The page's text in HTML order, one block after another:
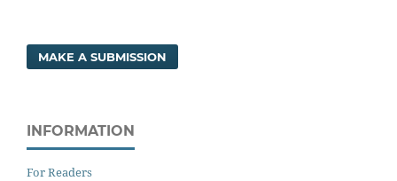
MAKE A SUBMISSION
INFORMATION
For Readers